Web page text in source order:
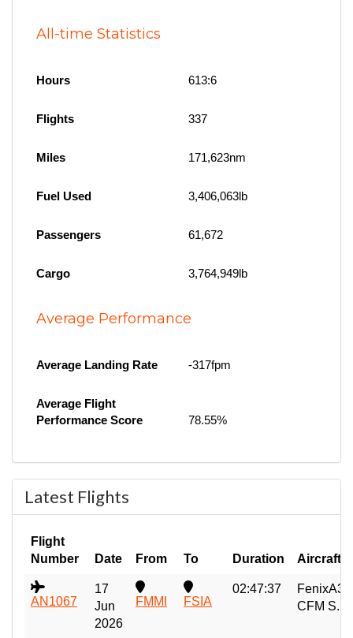
All-time Statistics
Hours 613:6
Flights 337
Miles 171,623nm
Fuel Used 3,406,063lb
Passengers 61,672
Cargo 3,764,949lb
Average Performance
Average Landing Rate -317fpm
Average Flight
Performance Score
78.55%
Latest Flights
Flight
Number
Date From To Duration Aircraft
AN1067
17
Jun
2026
FMMI FSIA
02:47:37
CFM S...